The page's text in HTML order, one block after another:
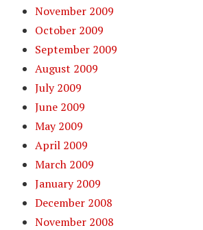
November 2009
October 2009
September 2009
August 2009
July 2009
June 2009
May 2009
April 2009
March 2009
January 2009
December 2008
November 2008